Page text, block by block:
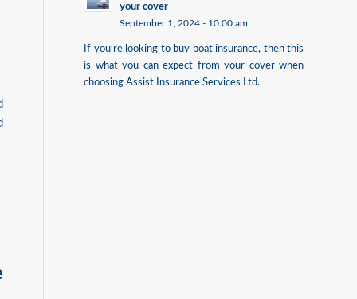
your cover
September 1, 2024 - 10:00 am
If you’re looking to buy boat insurance, then this
is what you can expect from your cover when
choosing Assist Insurance Services Ltd.